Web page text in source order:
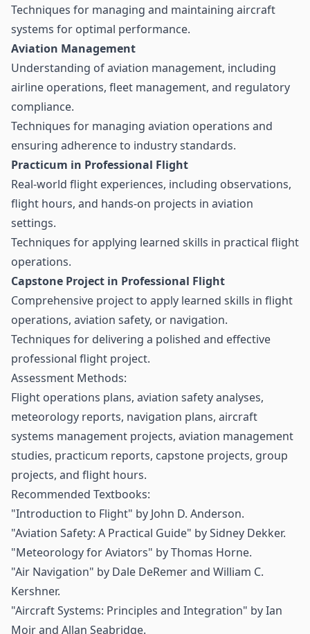
Techniques for managing and maintaining aircraft
systems for optimal performance.
Aviation Management
Understanding of aviation management, including
airline operations, fleet management, and regulatory
compliance.
Techniques for managing aviation operations and
ensuring adherence to industry standards.
Practicum in Professional Flight
Real-world flight experiences, including observations,
flight hours, and hands-on projects in aviation
settings.
Techniques for applying learned skills in practical flight
operations.
Capstone Project in Professional Flight
Comprehensive project to apply learned skills in flight
operations, aviation safety, or navigation.
Techniques for delivering a polished and effective
professional flight project.
Assessment Methods:
Flight operations plans, aviation safety analyses,
meteorology reports, navigation plans, aircraft
systems management projects, aviation management
studies, practicum reports, capstone projects, group
projects, and flight hours.
Recommended Textbooks:
"Introduction to Flight" by John D. Anderson.
"Aviation Safety: A Practical Guide" by Sidney Dekker.
"Meteorology for Aviators" by Thomas Horne.
"Air Navigation" by Dale DeRemer and William C.
Kershner.
"Aircraft Systems: Principles and Integration" by Ian
Moir and Allan Seabridge.